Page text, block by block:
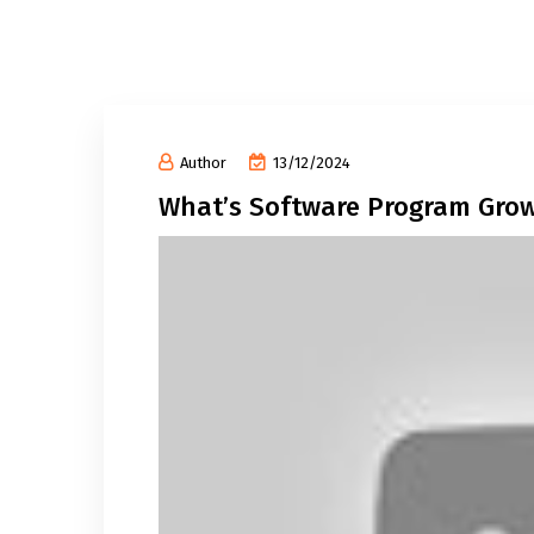
Author 13/12/2024
What’s Software Program